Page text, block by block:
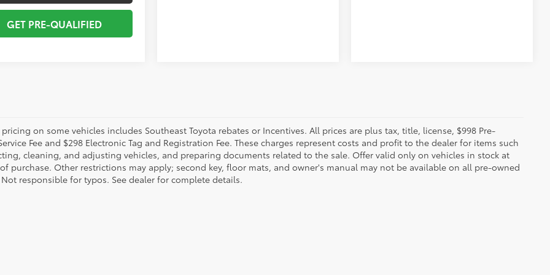
GET PRE-QUALIFIED
on some vehicles includes Southeast Toyota rebates or Incentives. All prices are plus tax, title, license, $998 Pre-
Fee and $298 Electronic Tag and Registration Fee. These charges represent costs and profit to the dealer for items such
cleaning, and adjusting vehicles, and preparing documents related to the sale. Offer valid only on vehicles in stock at
purchase. Other restrictions may apply; second key, floor mats, and owner's manual may not be available on all pre-owned
responsible for typos. See dealer for complete details.